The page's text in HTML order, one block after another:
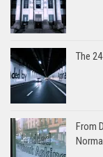
The
From